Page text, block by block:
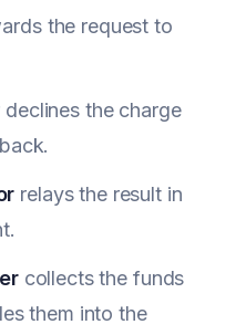
the request to
the charge
relays the result in
collects the funds
them into the